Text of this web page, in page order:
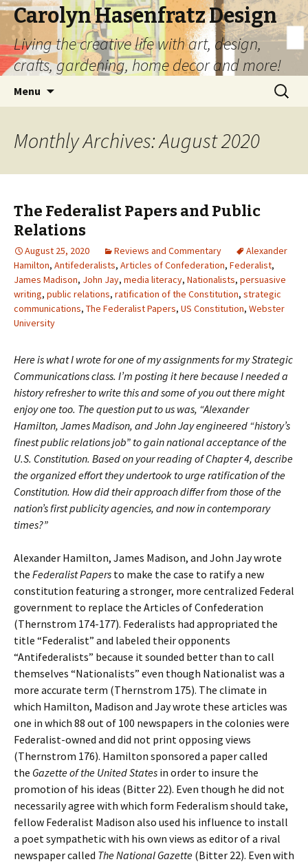
Carolyn Hasenfratz Design
Living the creative life with art, design,
crafts, gardening, home decor and more!
Menu
Search
for:
Monthly Archives: August 2020
The Federalist Papers and Public
Relations
August 25, 2020 Reviews and Commentary
Alexander
Hamilton, Antifederalists, Articles of Confederation, Federalist,
James Madison, John Jay, media literacy, Nationalists, persuasive
writing, public relations, ratification of the Constitution, strategic
communications, The Federalist Papers, US Constitution, Webster
University
Here is what I wrote for one of my assignments for my Strategic
Communications class. I’m posting it here because I needed a
history refresher to write this and some of you out there might
enjoy one too. The question put to us was, “Alexander
Hamilton, James Madison, and John Jay engineered “history’s
finest public relations job” to gain national acceptance of the
U.S. Constitution. Based on your reading of Chapter 4, describe
the organized effort they undertook to urge ratification of the
Constitution. How did their approach differ from those of the
nation’s first publicity agencies, and now in contemporary
times?”
Alexander Hamilton, James Madison, and John Jay wrote
the Federalist Papers to make the case to ratify a new
constitution featuring a stronger, more centralized Federal
government to replace the Articles of Confederation
(Thernstrom 174-177). Federalists had appropriated the
title “Federalist” and labeled their opponents
“Antifederalists” because it sounded better than to call
themselves “Nationalists” even though Nationalist was a
more accurate term (Thernstrom 175). The climate in
which Hamilton, Madison and Jay wrote these articles was
one in which 88 out of 100 newspapers in the colonies were
Federalist-owned and did not print opposing views
(Thernstrom 176). Hamilton sponsored a paper called
the Gazette of the United States in order to insure the
promotion of his ideas (Bitter 22). Even though he did not
necessarily agree with which form Federalism should take,
fellow Federalist Madison also used his influence to install
a poet sympathetic with his own views as editor of a rival
newspaper called The National Gazette (Bitter 22). Even with